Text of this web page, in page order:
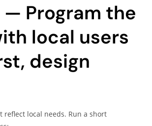
— Program the
local users
design
reflect local needs. Run a short